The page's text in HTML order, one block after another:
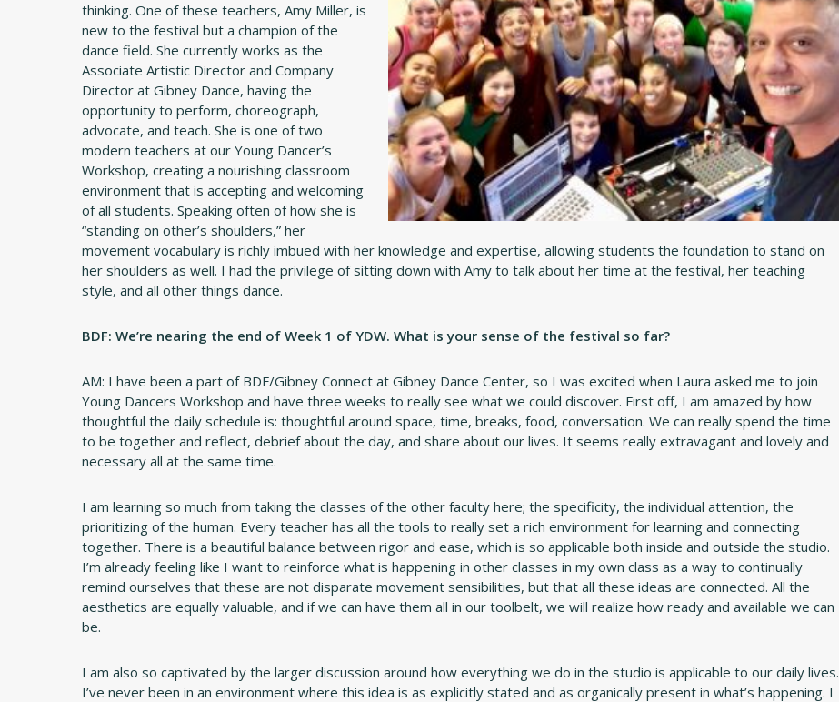
thinking. One of these teachers, Amy Miller, is
new to the festival but a champion of the
dance field. She currently works as the
Associate Artistic Director and Company
Director at Gibney Dance, having the
opportunity to perform, choreograph,
advocate, and teach. She is one of two
modern teachers at our Young Dancer’s
Workshop, creating a nourishing classroom
environment that is accepting and welcoming
of all students. Speaking often of how she is
“standing on other’s shoulders,” her
movement vocabulary is richly imbued with her knowledge and expertise, allowing students the foundation to stand on
her shoulders as well. I had the privilege of sitting down with Amy to talk about her time at the festival, her teaching
style, and all other things dance.
BDF: We’re nearing the end of Week 1 of YDW. What is your sense of the festival so far?
AM: I have been a part of BDF/Gibney Connect at Gibney Dance Center, so I was excited when Laura asked me to join
Young Dancers Workshop and have three weeks to really see what we could discover. First off, I am amazed by how
thoughtful the daily schedule is: thoughtful around space, time, breaks, food, conversation. We can really spend the time
to be together and reflect, debrief about the day, and share about our lives. It seems really extravagant and lovely and
necessary all at the same time.
I am learning so much from taking the classes of the other faculty here; the specificity, the individual attention, the
prioritizing of the human. Every teacher has all the tools to really set a rich environment for learning and connecting
together. There is a beautiful balance between rigor and ease, which is so applicable both inside and outside the studio.
I’m already feeling like I want to reinforce what is happening in other classes in my own class as a way to continually
remind ourselves that these are not disparate movement sensibilities, but that all these ideas are connected. All the
aesthetics are equally valuable, and if we can have them all in our toolbelt, we will realize how ready and available we can
be.
I am also so captivated by the larger discussion around how everything we do in the studio is applicable to our daily lives.
I’ve never been in an environment where this idea is as explicitly stated and as organically present in what’s happening. I